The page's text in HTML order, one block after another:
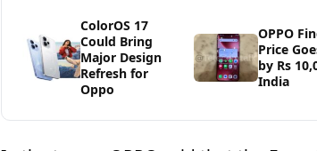
ColorOS 17
Could Bring
Major Design
Refresh for
Oppo
OPPO
Price
by Rs
India